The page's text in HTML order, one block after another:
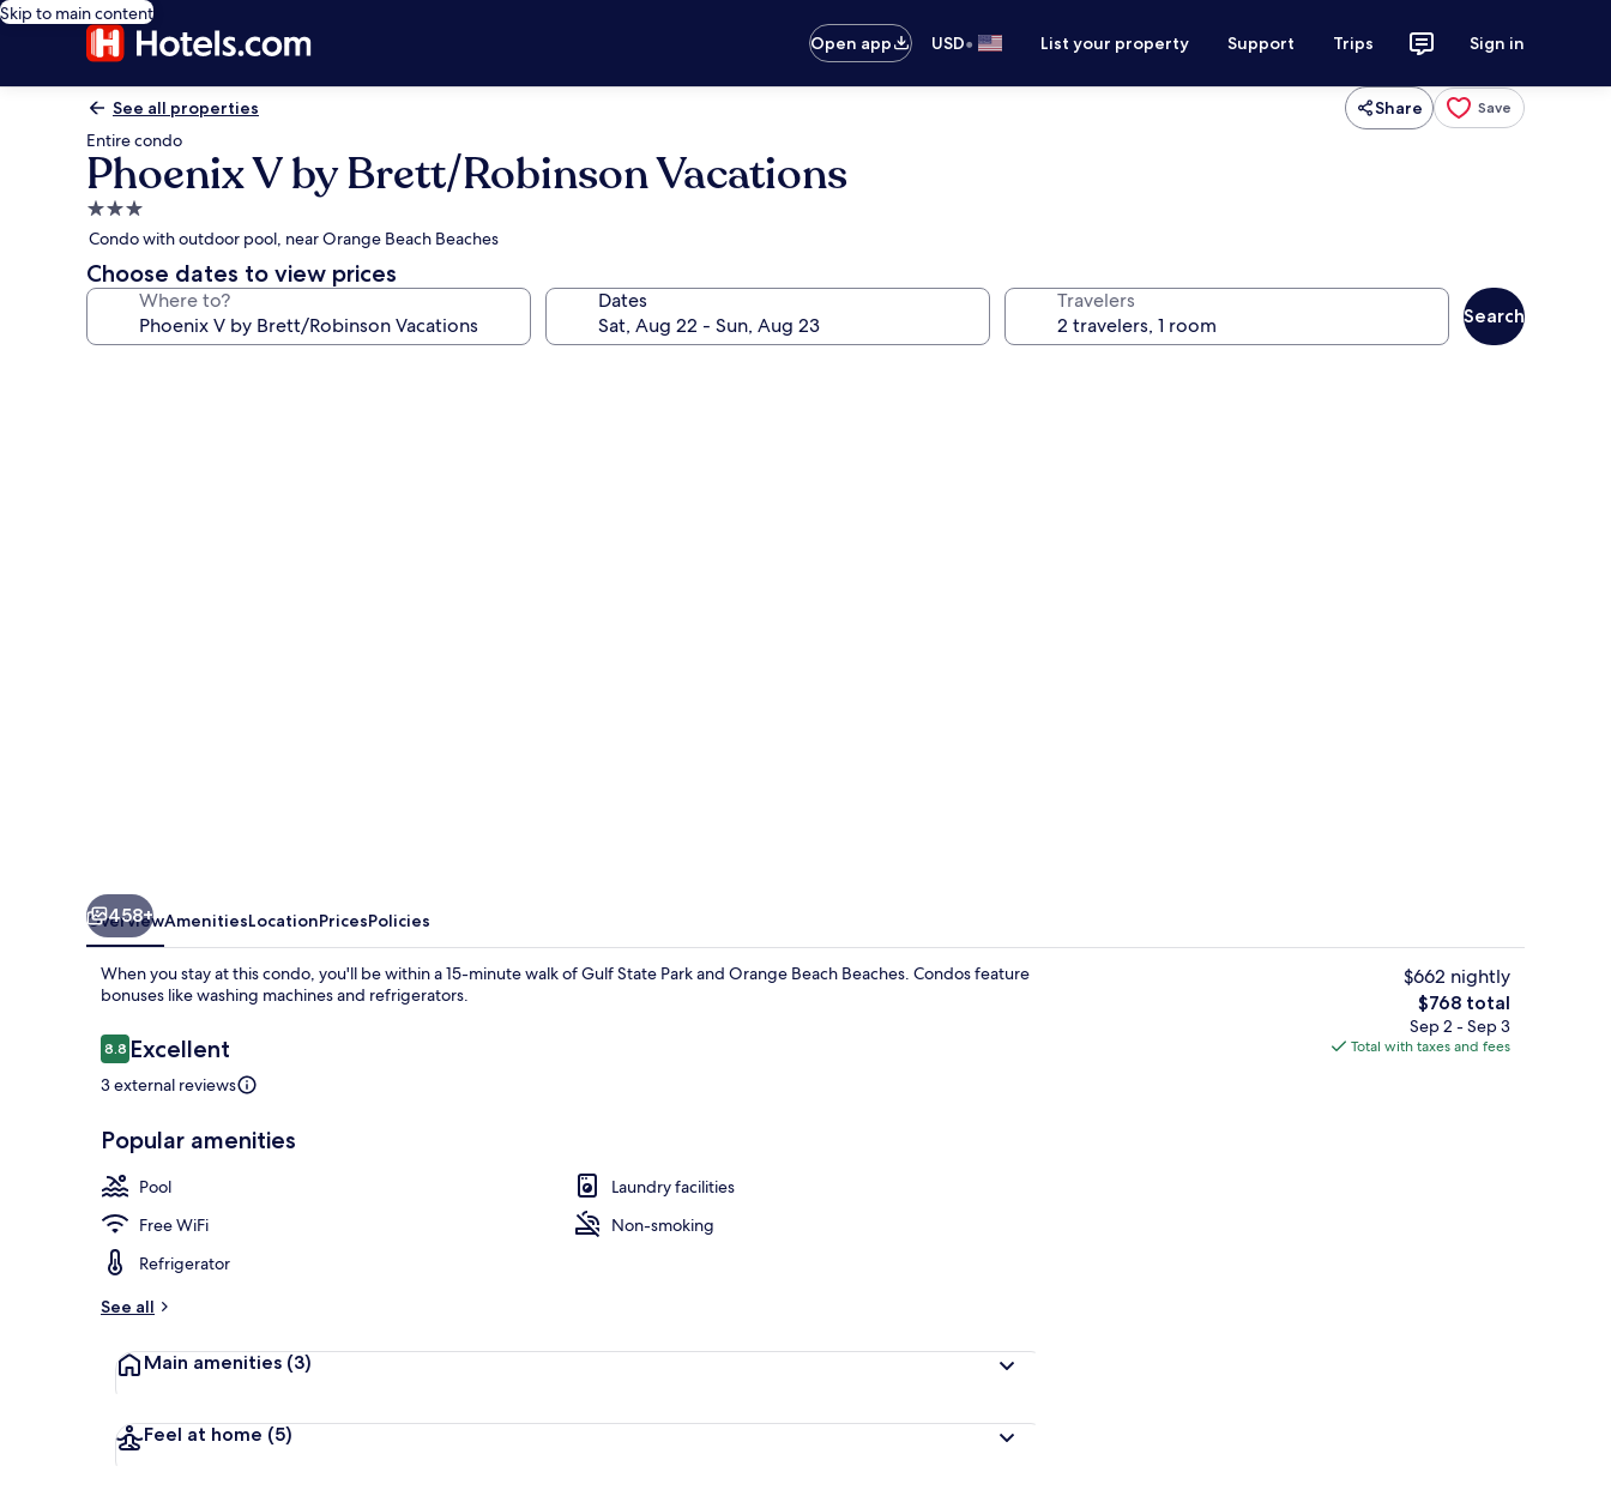
Skip to main content
Open app
USD• List your property Support Trips Sign in
See all properties Share Save
Entire condo
Phoenix V by Brett/Robinson Vacations
3.0
star
property
Condo with outdoor pool, near Orange Beach Beaches
Choose dates to view prices
Where to? Dates Travelers
Search
Condo, 2 Bedrooms | Property grounds
Condo, 1 Bedroom | Dining
458+
OverviewAmenitiesLocationPricesPolicies
When you stay at this condo, you'll be within a 15-minute walk of Gulf State Park and Orange Beach Beaches. Condos feature
bonuses like washing machines and refrigerators.
Reviews
8.88.8 out of 10
Excellent
3 external reviews
Popular amenities
Pool
Laundry facilities
Free WiFi
Non-smoking
Refrigerator
See all
Main amenities (3)
Feel at home (5)
$662 nightly
The
total
price
$768 total
Sep 2 - Sep 3
Total with taxes and fees